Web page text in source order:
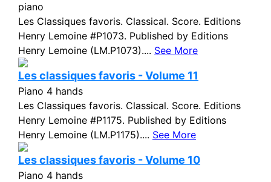
piano
Les Classiques favoris. Classical. Score. Editions
Henry Lemoine #P1073. Published by Editions
Henry Lemoine (LM.P1073).... See More
Les classiques favoris - Volume 11
Piano 4 hands
Les Classiques favoris. Classical. Score. Editions
Henry Lemoine #P1175. Published by Editions
Henry Lemoine (LM.P1175).... See More
Les classiques favoris - Volume 10
Piano 4 hands